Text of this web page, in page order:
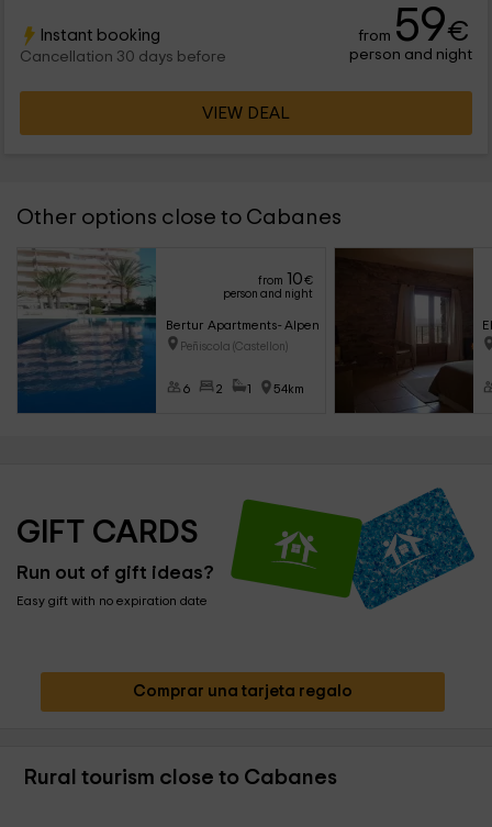
Instant booking
Cancellation 30 days before
from 59€
person and night
VIEW DEAL
Other options close to Cabanes
from 10€
person and night
Bertur Apartments- Alpen 1 Peñis Azahar 4/6
Peñiscola (Castellon)
6 2 1 54km
GIFT CARDS
Run out of gift ideas?
Easy gift with no expiration date
Comprar una tarjeta regalo
Rural tourism close to Cabanes